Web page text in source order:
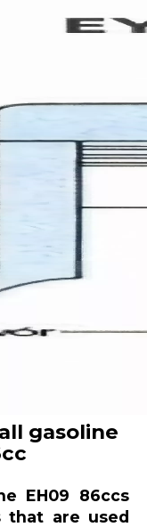
gasoline
EH09 86ccs
that are used